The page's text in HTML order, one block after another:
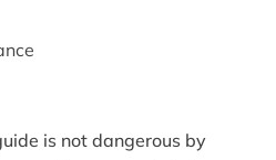
is not dangerous by